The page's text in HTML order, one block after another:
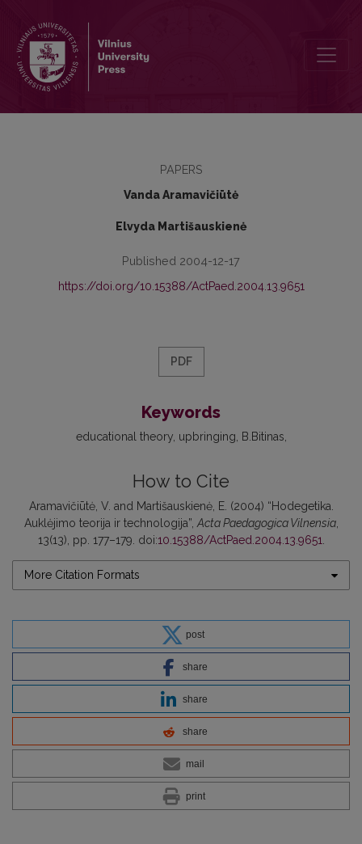
PAPERS
Vanda Aramavičiūtė
Elvyda Martišauskienė
Published 2004-12-17
https://doi.org/10.15388/ActPaed.2004.13.9651
PDF
Keywords
educational theory upbringing B.Bitinas
How to Cite
Aramavičiūtė, V. and Martišauskienė, E. (2004) “Hodegetika.
Auklėjimo teorija ir technologija”, Acta Paedagogica Vilnensia,
13(13), pp. 177–179. doi:10.15388/ActPaed.2004.13.9651
More Citation Formats
post
share
share
share
mail
print